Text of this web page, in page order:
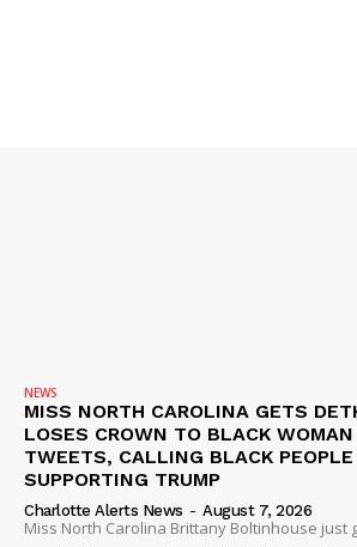
VIDEO
ROBBERY
DRUGS
IMMIGRATION
NEWS
MISS NORTH CAROLINA GETS
LOSES CROWN TO BLACK
TWEETS, CALLING BLACK
SUPPORTING TRUMP
Charlotte Alerts News - August 7, 2026
Miss North Carolina Brittany Boltinhouse just